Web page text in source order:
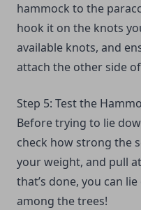
hammock to the
hook it on the knots
available knots, and
attach the other side
Step 5: Test the
Before trying to lie
check how strong the
your weight, and pull
that’s done, you can
among the trees!